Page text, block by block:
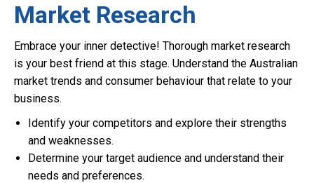
Market Research
Embrace your inner detective! Thorough market research
is your best friend at this stage. Understand the Australian
market trends and consumer behaviour that relate to your
business.
Identify your competitors and explore their strengths
and weaknesses.
Determine your target audience and understand their
needs and preferences.